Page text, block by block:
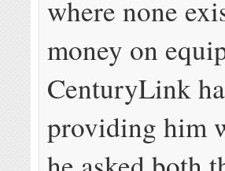
where none
money on
CenturyLink
providing him